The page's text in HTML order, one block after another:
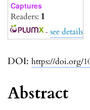
DOI: https://doi.org/
Abstract
Captures
Readers: 1
- see details